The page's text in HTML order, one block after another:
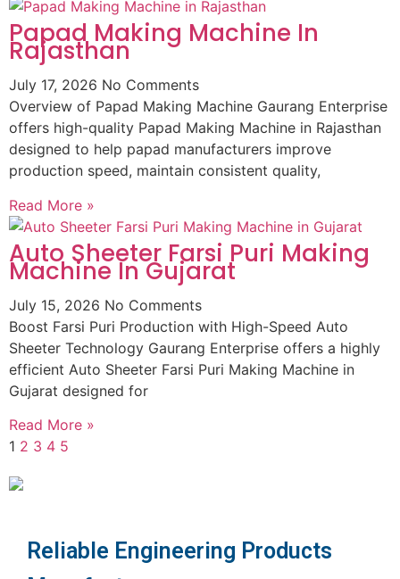
Papad Making Machine In
Rajasthan
July 17, 2026 No Comments
Overview of Papad Making Machine Gaurang Enterprise
offers high-quality Papad Making Machine in Rajasthan
designed to help papad manufacturers improve
production speed, maintain consistent quality,
Read More »
Auto Sheeter Farsi Puri Making
Machine In Gujarat
July 15, 2026 No Comments
Boost Farsi Puri Production with High-Speed Auto
Sheeter Technology Gaurang Enterprise offers a highly
efficient Auto Sheeter Farsi Puri Making Machine in
Gujarat designed for
Read More »
1 2 3 4 5
Reliable Engineering Products